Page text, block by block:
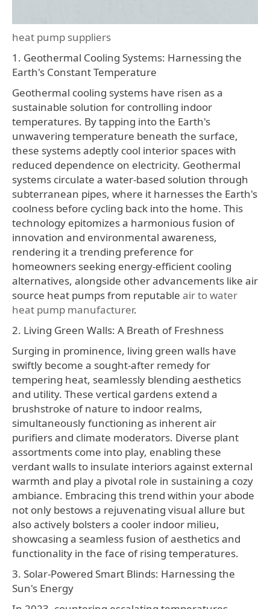
heat pump suppliers
1. Geothermal Cooling Systems: Harnessing the
Earth's Constant Temperature
Geothermal cooling systems have risen as a
sustainable solution for controlling indoor
temperatures. By tapping into the Earth's
unwavering temperature beneath the surface,
these systems adeptly cool interior spaces with
reduced dependence on electricity. Geothermal
systems circulate a water-based solution through
subterranean pipes, where it harnesses the Earth's
coolness before cycling back into the home. This
technology epitomizes a harmonious fusion of
innovation and environmental awareness,
rendering it a trending preference for
homeowners seeking energy-efficient cooling
alternatives, alongside other advancements like air
source heat pumps from reputable air to water
heat pump manufacturer.
2. Living Green Walls: A Breath of Freshness
Surging in prominence, living green walls have
swiftly become a sought-after remedy for
tempering heat, seamlessly blending aesthetics
and utility. These vertical gardens extend a
brushstroke of nature to indoor realms,
simultaneously functioning as inherent air
purifiers and climate moderators. Diverse plant
assortments come into play, enabling these
verdant walls to insulate interiors against external
warmth and play a pivotal role in sustaining a cozy
ambiance. Embracing this trend within your abode
not only bestows a rejuvenating visual allure but
also actively bolsters a cooler indoor milieu,
showcasing a seamless fusion of aesthetics and
functionality in the face of rising temperatures.
3. Solar-Powered Smart Blinds: Harnessing the
Sun's Energy